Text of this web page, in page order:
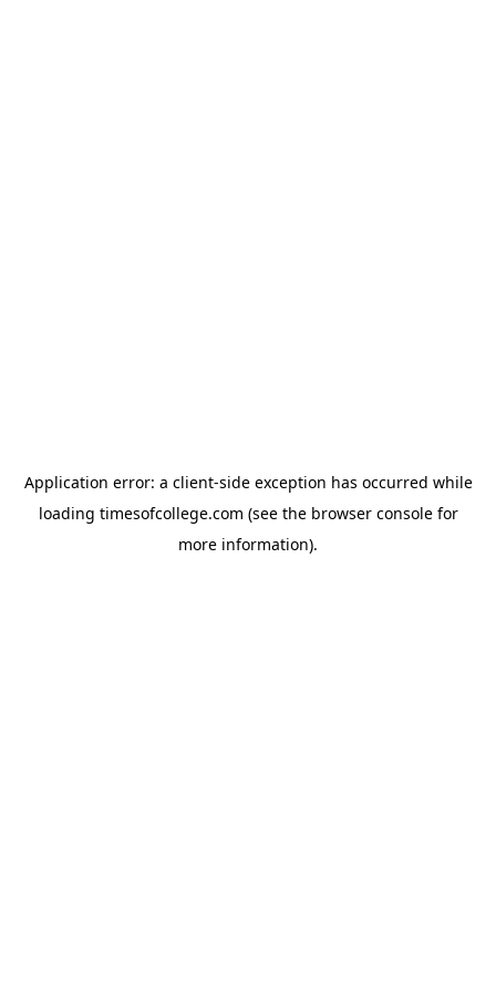
Application error: a client-side exception has occurred while
loading timesofcollege.com (see the browser consolefor
more information).